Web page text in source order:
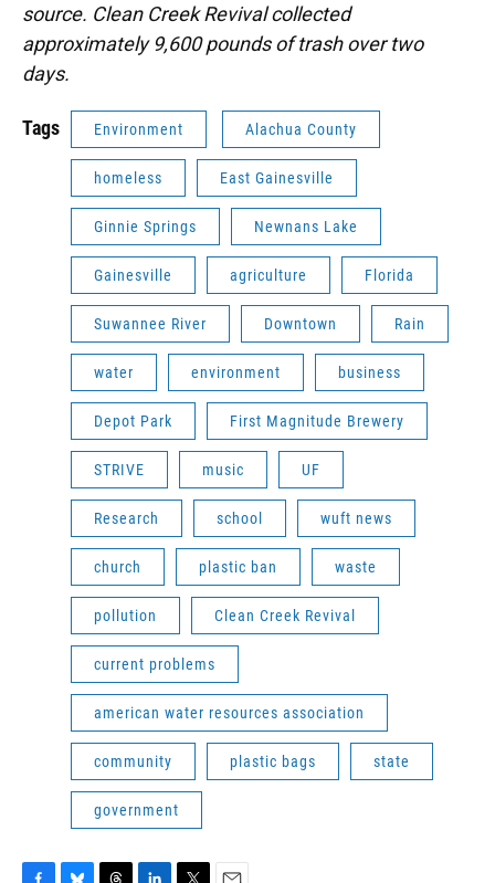
source. Clean Creek Revival collected
approximately 9,600 pounds of trash over two
days.
Tags Environment Alachua County
homeless East Gainesville
Ginnie Springs Newnans Lake
Gainesville agriculture Florida
Suwannee River Downtown Rain
water environment business
Depot Park First Magnitude Brewery
STRIVE music UF
Research school wuft news
church plastic ban waste
pollution Clean Creek Revival
current problems
american water resources association
community plastic bags state
government